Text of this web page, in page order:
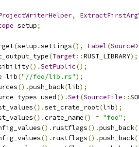
,
setup;
(setup .settings(), Label(
(Target::RUST_LIBRARY);
().SetPublic();
lib("//foo/lib.rs");
().push_back(lib);
().Set(SourceFile ::
().set_crate_root(lib);
().crate_name() = "foo" ;
(). rustflags().push_back(
(). rustflags().push_back(